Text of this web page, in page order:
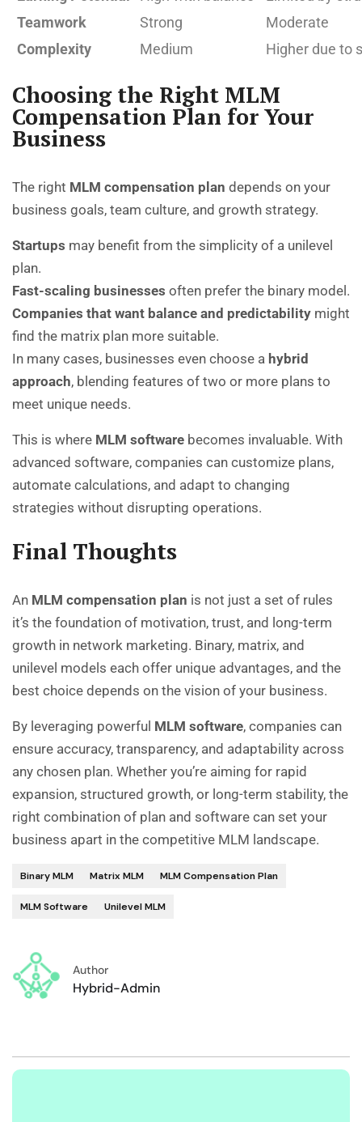
Teamwork
Strong
Moderate
Complexity
Medium Higher due to
Choosing the Right MLM
Compensation Plan for Your
Business
The right MLM compensation plan depends on your
business goals, team culture, and growth strategy.
Startups may benefit from the simplicity of a unilevel
plan.
Fast-scaling businesses often prefer the binary model.
Companies that want balance and predictability might
find the matrix plan more suitable.
In many cases, businesses even choose a hybrid
approach, blending features of two or more plans to
meet unique needs.
This is where MLM software becomes invaluable. With
advanced software, companies can customize plans,
automate calculations, and adapt to changing
strategies without disrupting operations.
Final Thoughts
An MLM compensation plan is not just a set of rules
it’s the foundation of motivation, trust, and long-term
growth in network marketing. Binary, matrix, and
unilevel models each offer unique advantages, and the
best choice depends on the vision of your business.
By leveraging powerful MLM software, companies can
ensure accuracy, transparency, and adaptability across
any chosen plan. Whether you’re aiming for rapid
expansion, structured growth, or long-term stability, the
right combination of plan and software can set your
business apart in the competitive MLM landscape.
Binary MLM Matrix MLM MLM Compensation Plan
MLM Software Unilevel MLM
Author
Hybrid-Admin